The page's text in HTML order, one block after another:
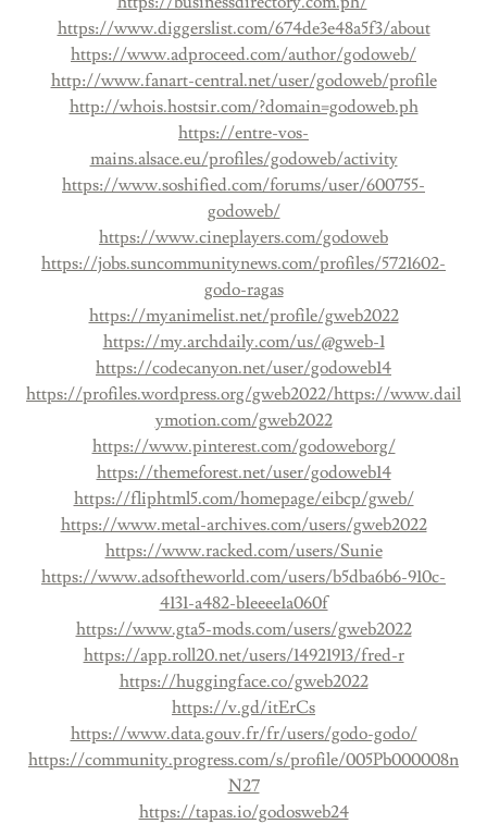
https://www.diggerslist.com/674de3e48a5f3/about
https://www.adproceed.com/author/godoweb/
http://www.fanart-central.net/user/godoweb/profile
http://whois.hostsir.com/?domain=godoweb.ph
https://entre-vos-
mains.alsace.eu/profiles/godoweb/activity
https://www.soshified.com/forums/user/600755-
godoweb/
https://www.cineplayers.com/godoweb
https://jobs.suncommunitynews.com/profiles/5721602-
godo-ragas
https://myanimelist.net/profile/gweb2022
https://my.archdaily.com/us/@gweb-1
https://codecanyon.net/user/godoweb14
https://profiles.wordpress.org/gweb2022/https://www.dail
ymotion.com/gweb2022
https://www.pinterest.com/godoweborg/
https://themeforest.net/user/godoweb14
https://fliphtml5.com/homepage/eibcp/gweb/
https://www.metal-archives.com/users/gweb2022
https://www.racked.com/users/Sunie
https://www.adsoftheworld.com/users/b5dba6b6-910c-
4131-a482-b1eeee1a060f
https://www.gta5-mods.com/users/gweb2022
https://app.roll20.net/users/14921913/fred-r
https://huggingface.co/gweb2022
https://v.gd/itErCs
https://www.data.gouv.fr/fr/users/godo-godo/
https://community.progress.com/s/profile/005Pb000008n
N27
https://tapas.io/godosweb24